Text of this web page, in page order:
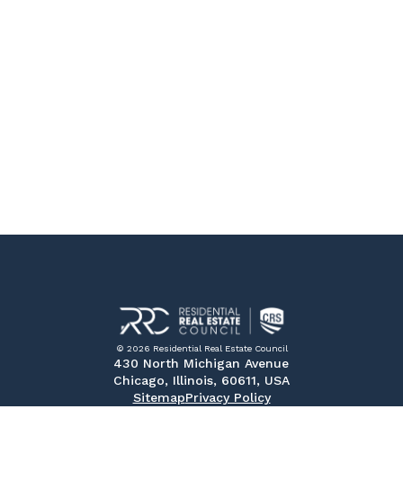
© 2026 Residential Real Estate Council
430 North Michigan Avenue
Chicago, Illinois, 60611, USA
SitemapPrivacy Policy